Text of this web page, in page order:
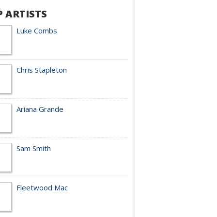
ARTISTS
Luke Combs
Chris Stapleton
Ariana Grande
Sam Smith
Fleetwood Mac